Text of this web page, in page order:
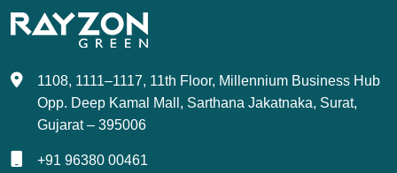
1108, 1111–1117, 11th Floor, Millennium Business Hub
Opp. Deep Kamal Mall, Sarthana Jakatnaka, Surat,
Gujarat – 395006
+91 96380 00461